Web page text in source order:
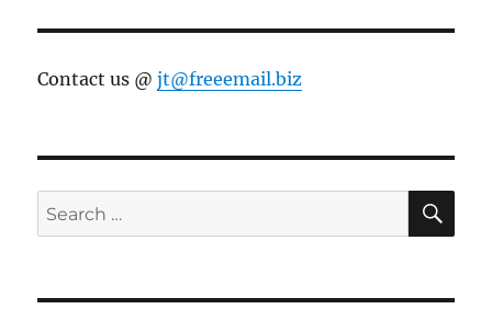
Contact us @jt@freeemail.biz
Search
for: